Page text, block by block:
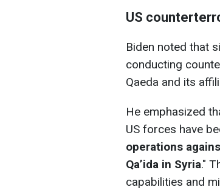
US
Biden noted that
conducting
Qaeda and its
He emphasized
US forces have
operations
Qa’ida in Syria."
capabilities and